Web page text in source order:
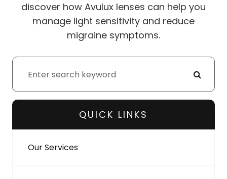
discover how Avulux lenses can help you
manage light sensitivity and reduce
migraine symptoms.
QUICK LINKS
Our Services